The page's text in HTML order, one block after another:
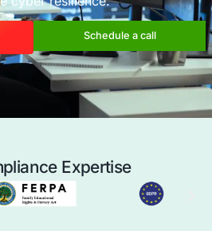
with COE Security . Our
help financial
safeguard
cyber resilience.
Schedule a